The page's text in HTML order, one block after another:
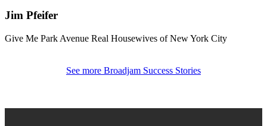
Jim Pfeifer
Give Me Park Avenue Real Housewives of New York City
See more Broadjam Success Stories